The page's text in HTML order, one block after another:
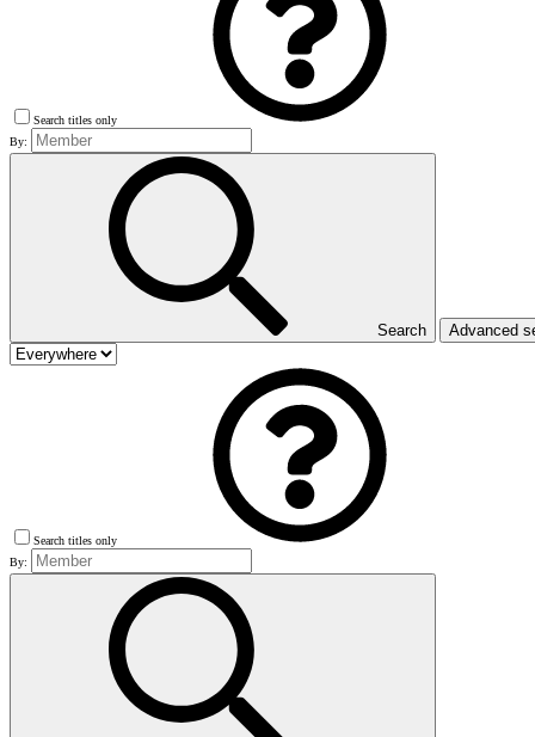
Search titles only
By:
Search Advanced
Search titles only
By: